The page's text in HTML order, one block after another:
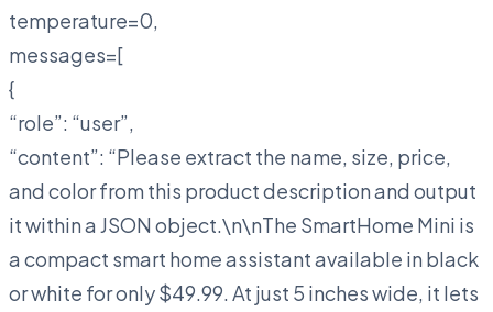
temperature=0,
messages=[
{
“role”: “user”,
“content”: “Please extract the name, size, price,
and color from this product description and output
it within a JSON object.\n\nThe SmartHome Mini is
a compact smart home assistant available in black
or white for only $49.99. At just 5 inches wide, it lets